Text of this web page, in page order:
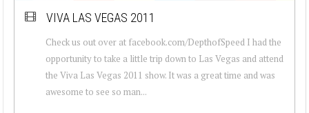
VIVA LAS VEGAS 2011
Check us out over at facebook.com/DepthofSpeed I had the
opportunity to take a little trip down to Las Vegas and attend
the Viva Las Vegas 2011 show. It was a great time and was
awesome to see so man...